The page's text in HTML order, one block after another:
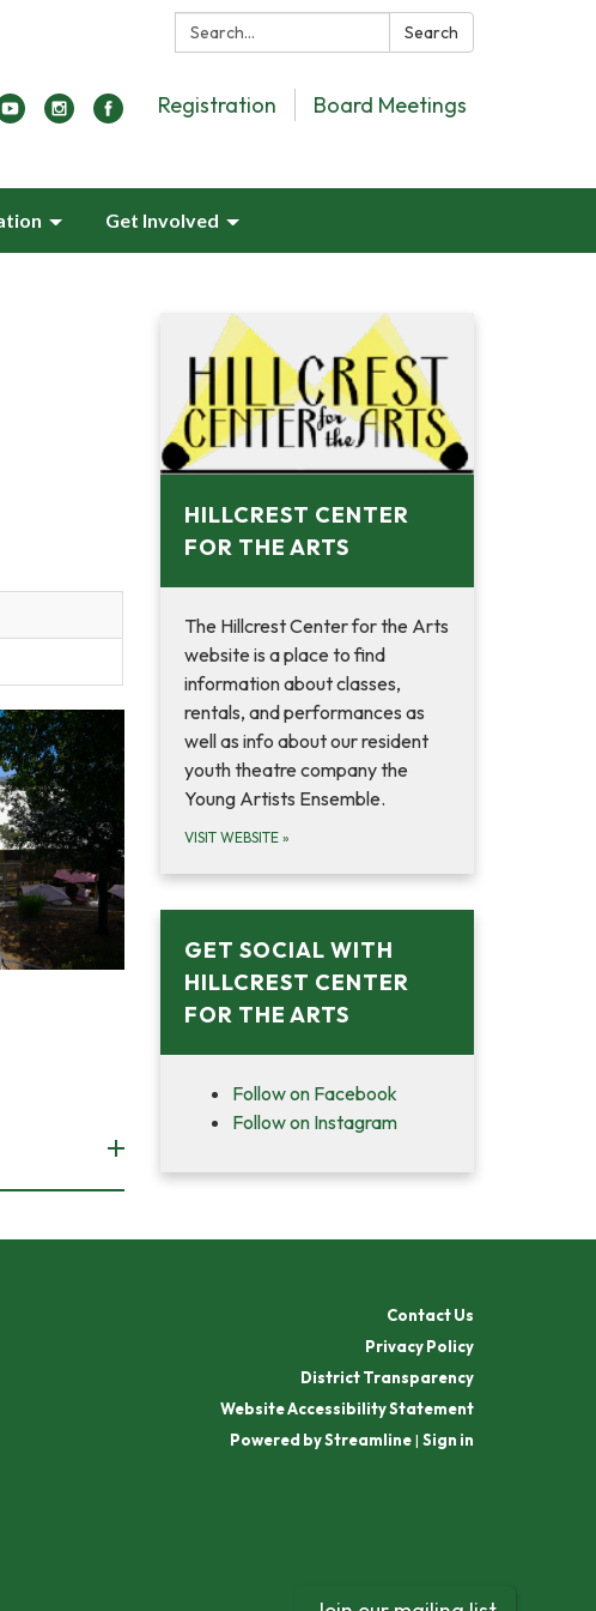
Search: Search
Registration Board Meetings
Get Involved
HILLCREST CENTER
FOR THE ARTS
The Hillcrest Center for the Arts
website is a place to find
information about classes,
rentals, and performances as
well as info about our resident
youth theatre company the
Young Artists Ensemble.
VISIT WEBSITE »
GET SOCIAL WITH
HILLCREST CENTER
FOR THE ARTS
Follow on Facebook
Follow on Instagram
Contact Us
Privacy Policy
District Transparency
Website Accessibility Statement
Powered by Streamline| Sign in